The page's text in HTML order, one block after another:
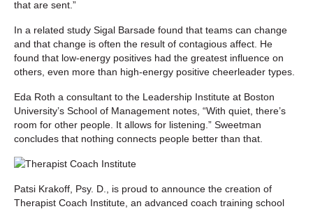
that are sent.”
In a related study Sigal Barsade found that teams can change
and that change is often the result of contagious affect. He
found that low-energy positives had the greatest influence on
others, even more than high-energy positive cheerleader types.
Eda Roth a consultant to the Leadership Institute at Boston
University’s School of Management notes, “With quiet, there’s
room for other people. It allows for listening.” Sweetman
concludes that nothing connects people better than that.
Patsi Krakoff, Psy. D., is proud to announce the creation of
Therapist Coach Institute, an advanced coach training school